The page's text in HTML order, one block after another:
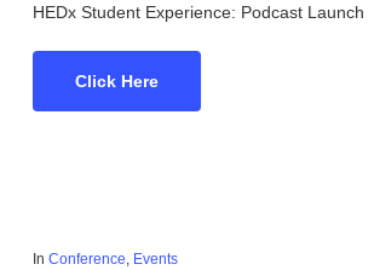
HEDx Student Experience: Podcast Launch
Click Here
In Conference, Events